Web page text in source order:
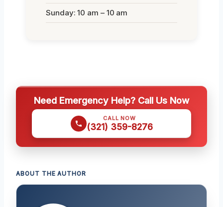
Sunday: 10 am – 10 am
Need Emergency Help? Call Us Now
CALL NOW
(321) 359-8276
ABOUT THE AUTHOR